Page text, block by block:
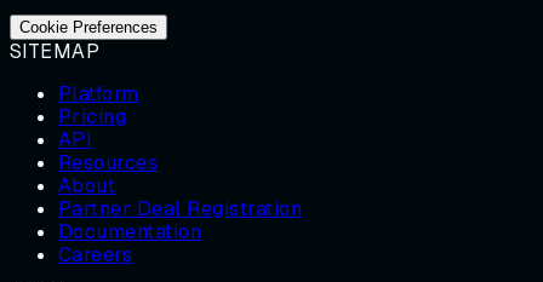
Cookie Preferences
SITEMAP
Platform
Pricing
API
Resources
About
Partner Deal Registration
Documentation
Careers